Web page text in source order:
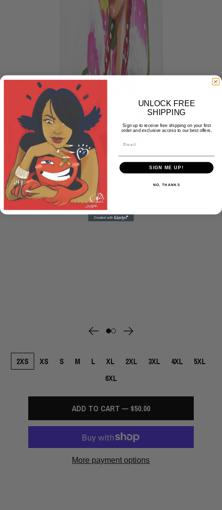
2XS XS S M L XL 2XL 3XL 4XL
5XL
6XL
ADD TO CART — $50.00
More payment options
UNLOCK FREE
SHIPPING
Sign up to receive free shipping on your first
order and exclusive access to our best offers.
SIGN ME UP!
NO, THANKS